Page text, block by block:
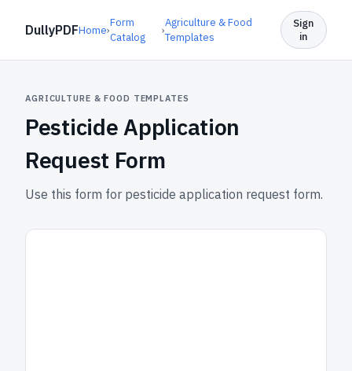
DullyPDFHome›
Form
Catalog
›
Agriculture & Food
Templates
Sign
in
AGRICULTURE & FOOD TEMPLATES
Pesticide Application
Request Form
Use this form for pesticide application request form.